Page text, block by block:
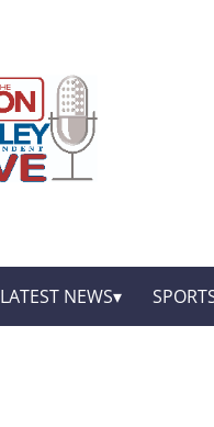
LATEST NEWS